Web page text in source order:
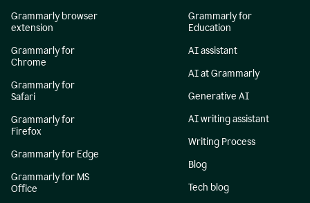
Grammarly browser
extension
Grammarly for
Chrome
Grammarly for
Safari
Grammarly for
Firefox
Grammarly for Edge
Grammarly for MS
Office
Grammarly for
Education
AI assistant
AI at Grammarly
Generative AI
AI writing assistant
Writing Process
Blog
Tech blog